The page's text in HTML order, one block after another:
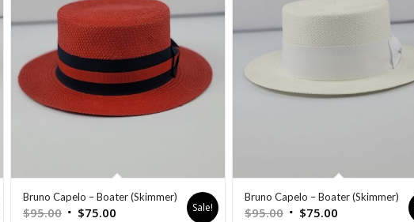
Bruno Capelo – Boater (Skimmer)
$95.00 $75.00 Sale!
Bruno Capelo – Boater (Skimmer)
$95.00 $75.00